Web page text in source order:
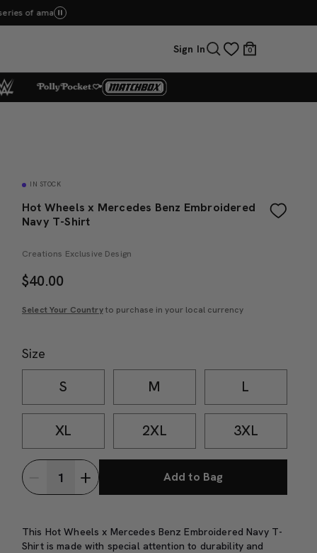
Now
Sign In 0
IN STOCK
Hot Wheels x Mercedes Benz Embroidered
Navy T-Shirt
Creations Exclusive Design
$40.00
Select Your Countryto purchase in your local currency
Size
S M L
XL 2XL 3XL
Add to Bag
This Hot Wheels x Mercedes Benz Embroidered Navy T-
Shirt is made with special attention to durability and